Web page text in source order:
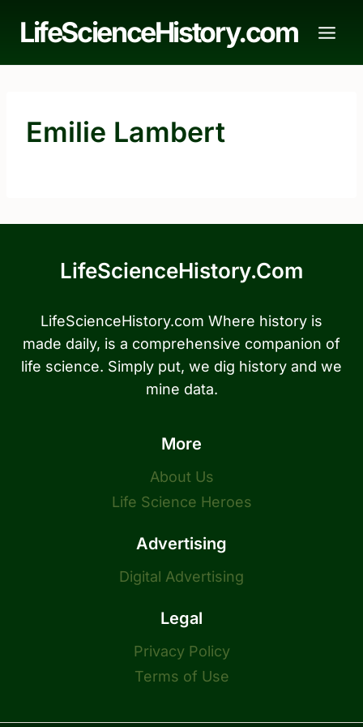
LifeScienceHistory.com
Emilie Lambert
LifeScienceHistory.com
LifeScienceHistory.com Where history is
made daily, is a comprehensive companion of
life science. Simply put, we dig history and we
mine data.
More
About Us
Life Science Heroes
Advertising
Digital Advertising
Legal
Privacy Policy
Terms of Use